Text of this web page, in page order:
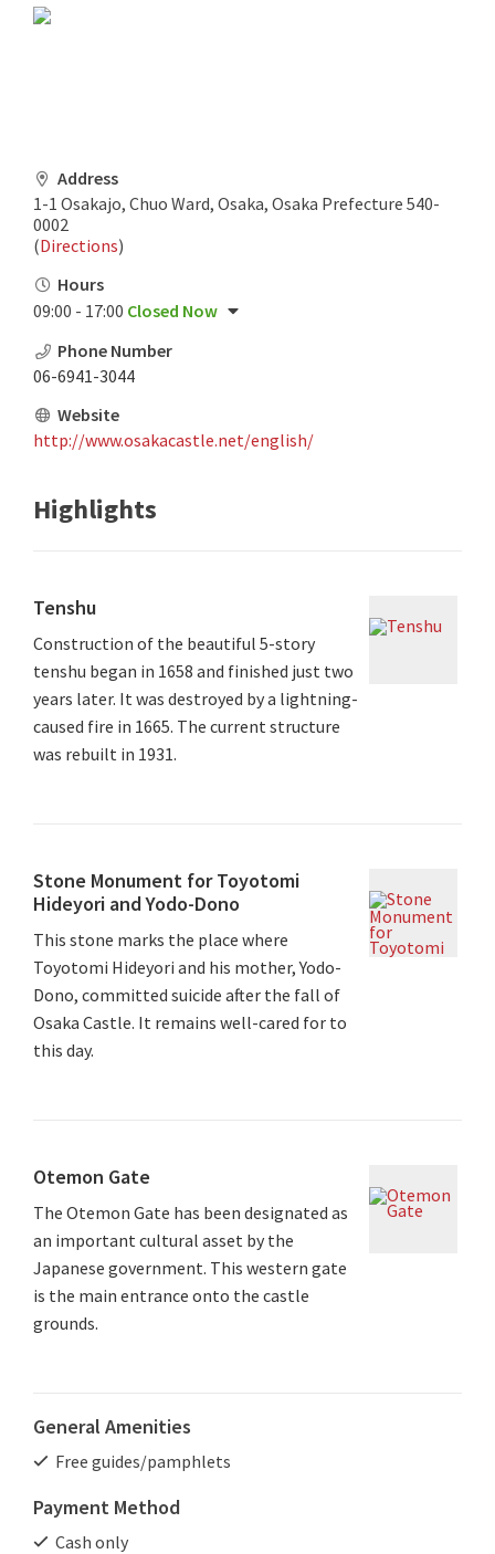
Address
1-1 Osakajo, Chuo Ward, Osaka, Osaka Prefecture 540-
0002
(Directions)
Hours
09:00 - 17:00 Closed Now
Phone Number
06-6941-3044
Website
http://www.osakacastle.net/english/
Highlights
Tenshu
Construction of the beautiful 5-story
tenshu began in 1658 and finished just two
years later. It was destroyed by a lightning-
caused fire in 1665. The current structure
was rebuilt in 1931.
Stone Monument for Toyotomi
Hideyori and Yodo-Dono
This stone marks the place where
Toyotomi Hideyori and his mother, Yodo-
Dono, committed suicide after the fall of
Osaka Castle. It remains well-cared for to
this day.
Otemon Gate
The Otemon Gate has been designated as
an important cultural asset by the
Japanese government. This western gate
is the main entrance onto the castle
grounds.
General Amenities
Free guides/pamphlets
Payment Method
Cash only